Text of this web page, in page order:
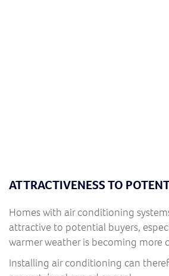
ATTRACTIVENESS TO
Homes with air conditioning
attractive to potential buyers,
warmer weather is becoming more
Installing air conditioning can